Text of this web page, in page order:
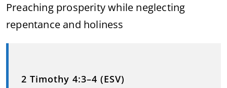
Preaching prosperity while neglecting
repentance and holiness
2 Timothy 4:3–4 (ESV)